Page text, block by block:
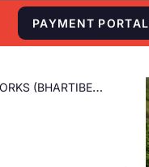
PAYMENT PORTAL
(BHARTIBEN